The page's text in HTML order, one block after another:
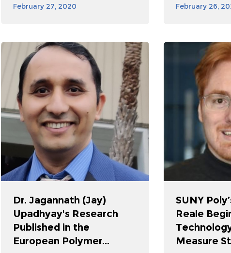
February 27, 2020 February 26,
Dr. Jagannath (Jay)
Upadhyay's Research
Published in the
European Polymer...
SUNY
Reale
Measure